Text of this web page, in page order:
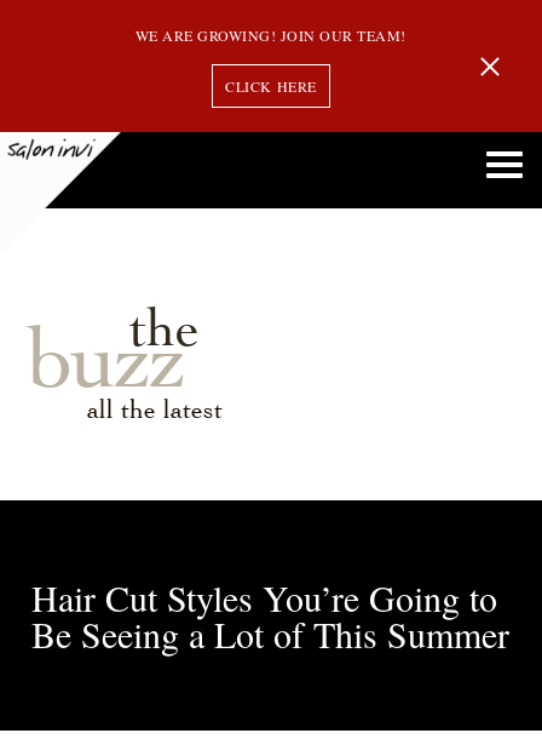
WE ARE GROWING! JOIN OUR TEAM!
CLICK HERE
the
buzz
all the latest
Hair Cut Styles You’re Going to
Be Seeing a Lot of This Summer